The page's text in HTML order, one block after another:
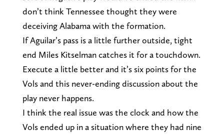
don’t think Tennessee thought they were
deceiving Alabama with the formation.
If Aguilar’s pass is a little further outside, tight
end Miles Kitselman catches it for a touchdown.
Execute a little better and it’s six points for the
Vols and this never-ending discussion about the
play never happens.
I think the real issue was the clock and how the
Vols ended up in a situation where they had nine